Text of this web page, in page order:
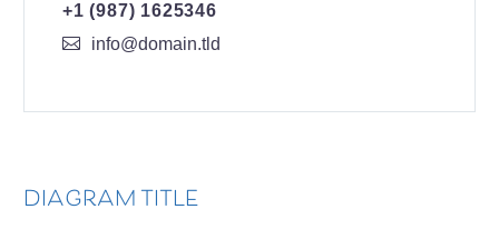
+1 (987) 1625346
info@domain.tld
DIAGRAM TITLE